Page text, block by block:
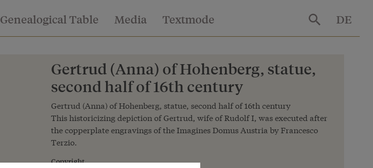
Genealogical Table Media Textmode DE
Gertrud (Anna) of Hohenberg, statue,
second half of 16th century
Gertrud (Anna) of Hohenberg, statue, second half of 16th century
This historicizing depiction of Gertrud, wife of Rudolf I, was executed after
the copperplate engravings of the Imagines Domus Austria by Francesco
Terzio.
Copyright